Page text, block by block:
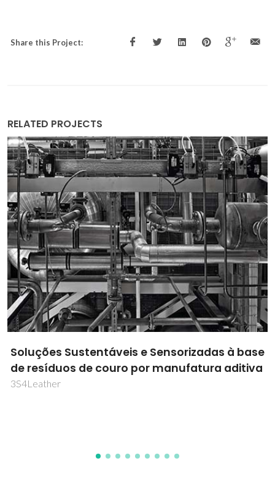
Share this Project:
RELATED PROJECTS
Soluções Sustentáveis e Sensorizadas à base
de resíduos de couro por manufatura aditiva
3S4Leather